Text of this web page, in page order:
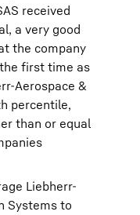
received
a very good
the company
first time as
Aerospace &
percentile,
than or equal
Liebherr-
Systems to